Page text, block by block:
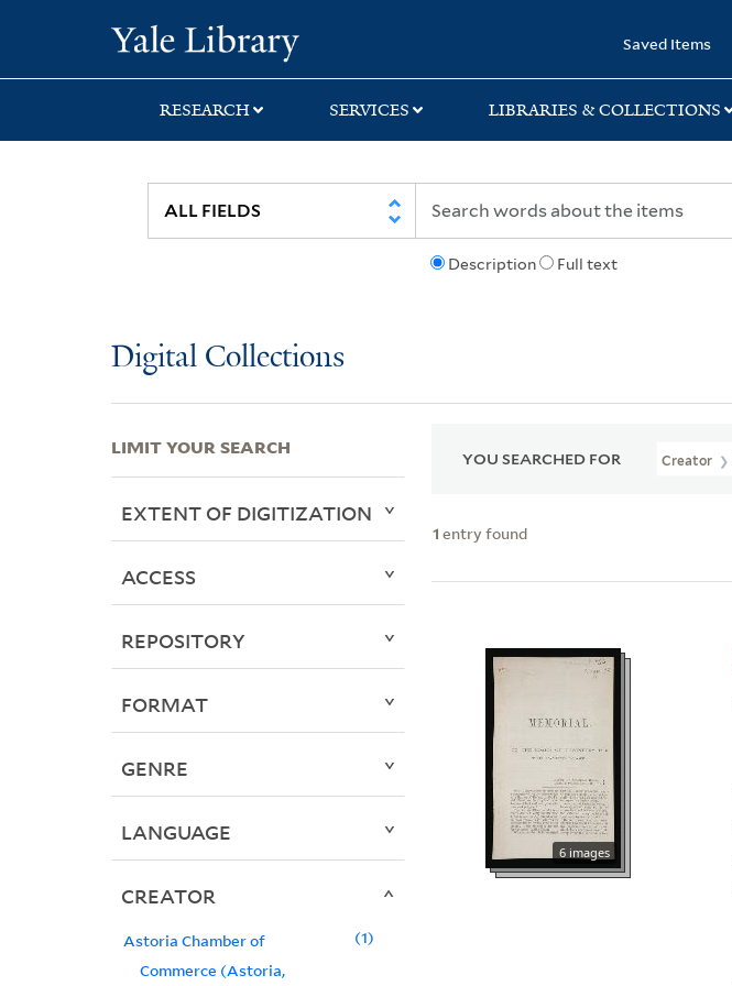
search
main
first
Saved Items
RESEARCH SERVICES LIBRARIES & COLLECTIONS
Description Full text
Digital Collections
YOU SEARCHED FOR Creator
1 entry found
6 images
LIMIT YOUR SEARCH
EXTENT OF DIGITIZATION
ACCESS
REPOSITORY
FORMAT
GENRE
LANGUAGE
CREATOR
Astoria Chamber of
Commerce (Astoria,
1